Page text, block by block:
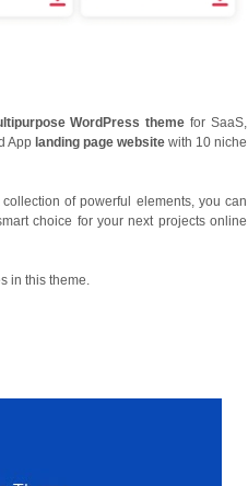
WordPress theme for SaaS,
App landing page websitewith 10 niche
of powerful elements, you can
choice for your next projects online
in this theme.